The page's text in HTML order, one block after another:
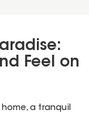
Feel on
a tranquil